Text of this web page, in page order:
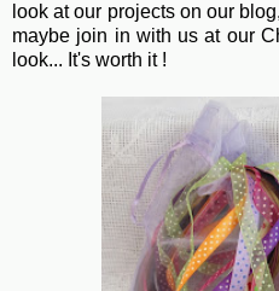
look at our projects on our
maybe join in with us at our
look... It's worth it !